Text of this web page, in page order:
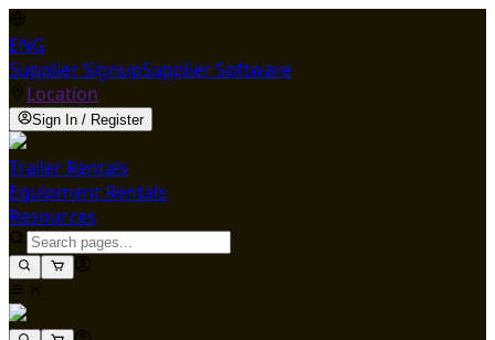
ENG
Supplier SignupSupplier Software
Location
Sign In / Register
Trailer Rentals
Equipment Rentals
Resources